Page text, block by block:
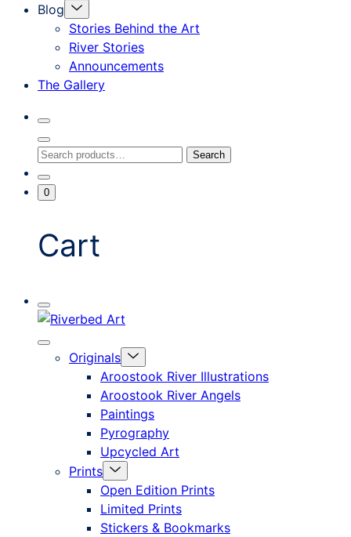
Blog
Menu
Toggle
Stories Behind the Art
River Stories
Announcements
The Gallery
Search
Toggle
Close
Search
Search
for:
Search
Go
ToMinicart
Toggle
0
Cart
Mobile
Menu
Close
mobile
offcanvas
Originals Menu
Toggle
Aroostook River Illustrations
Aroostook River Angels
Paintings
Pyrography
Upcycled Art
Prints Menu
Toggle
Open Edition Prints
Limited Prints
Stickers & Bookmarks